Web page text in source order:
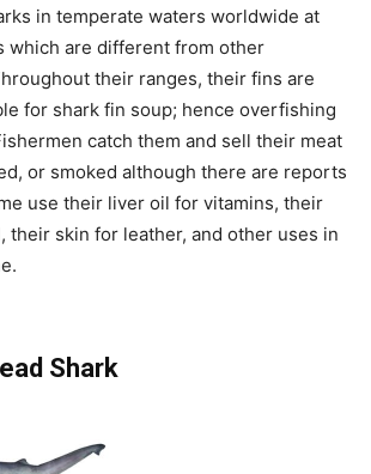
in temperate waters worldwide at
which are different from other
their ranges, their fins are
for shark fin soup; hence overfishing
catch them and sell their meat
or smoked although there are reports
use their liver oil for vitamins, their
their skin for leather, and other uses in
Shark